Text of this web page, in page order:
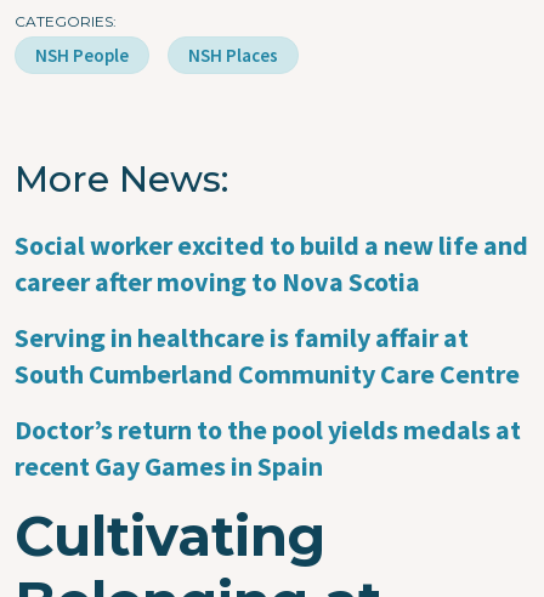
CATEGORIES
NSH People NSH Places
More News
Social worker excited to build a new life and
career after moving to Nova Scotia
Serving in healthcare is family affair at
South Cumberland Community Care Centre
Doctor’s return to the pool yields medals at
recent Gay Games in Spain
Cultivating